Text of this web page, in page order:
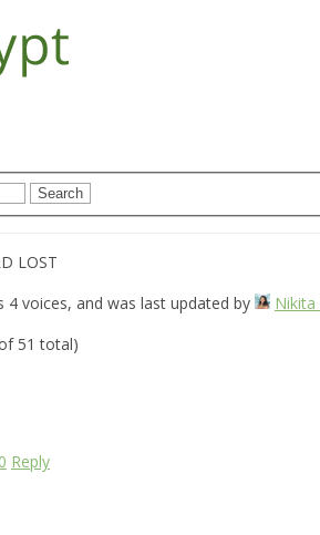
LOST
4 voices, and was last updated by
Nikita
51 total)
Reply